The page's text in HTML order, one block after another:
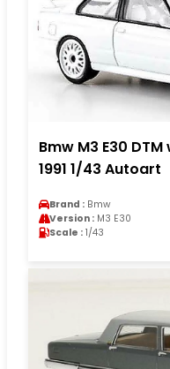
Bmw M3 E30
1991 1/43 Autoart
Brand : Bmw
Version : M3 E30
Scale : 1/43